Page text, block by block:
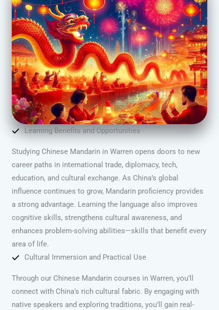
Learning Benefits and Opportunities
Studying Chinese Mandarin in Warren opens doors to new
career paths in international trade, diplomacy, tech,
education, and cultural exchange. As China’s global
influence continues to grow, Mandarin proficiency provides
a strong advantage. Learning the language also improves
cognitive skills, strengthens cultural awareness, and
enhances problem-solving abilities—skills that benefit every
area of life.
Cultural Immersion and Practical Use
Through our Chinese Mandarin courses in Warren, you’ll
connect with China’s rich cultural fabric. By engaging with
native speakers and exploring traditions, you’ll gain real-